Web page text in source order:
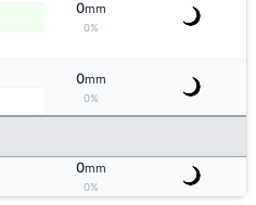
0mm
0%
0mm
0%
0mm
0%